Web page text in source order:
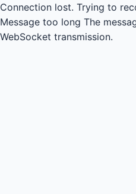
Connection lost. Trying to
Message too long The
WebSocket transmission.